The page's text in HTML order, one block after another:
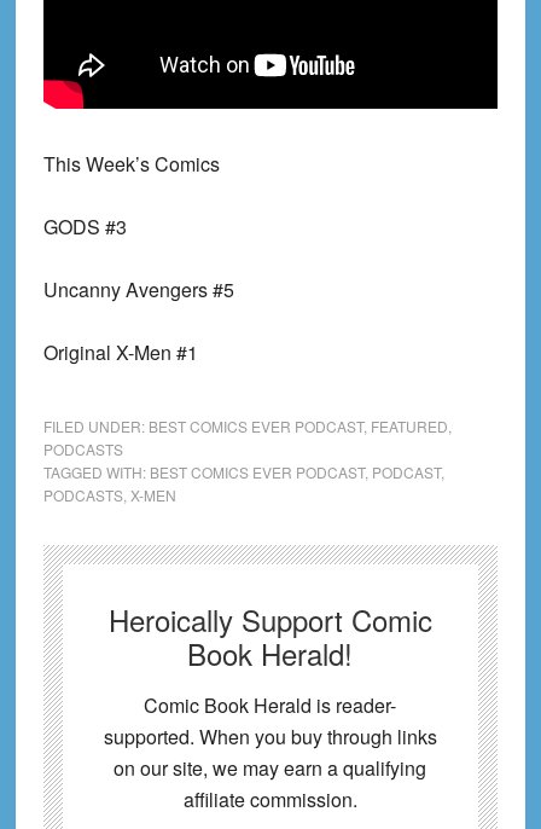
This Week’s Comics
GODS #3
Uncanny Avengers #5
Original X-Men #1
FILED UNDER: BEST COMICS EVER PODCAST, FEATURED
PODCASTS
TAGGED WITH: BEST COMICS EVER PODCAST, PODCAST,
PODCASTS, X-MEN
Heroically Support Comic
Book Herald!
Comic Book Herald is reader-
supported. When you buy through links
on our site, we may earn a qualifying
affiliate commission.